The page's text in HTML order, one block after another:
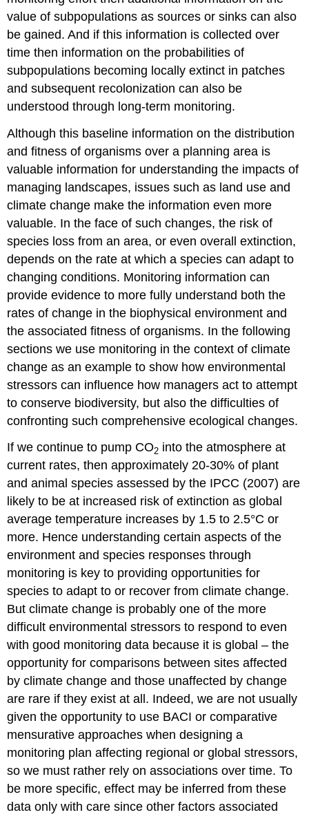
value of subpopulations as sources or sinks can also
be gained. And if this information is collected over
time then information on the probabilities of
subpopulations becoming locally extinct in patches
and subsequent recolonization can also be
understood through long-term monitoring.
Although this baseline information on the distribution
and fitness of organisms over a planning area is
valuable information for understanding the impacts of
managing landscapes, issues such as land use and
climate change make the information even more
valuable. In the face of such changes, the risk of
species loss from an area, or even overall extinction,
depends on the rate at which a species can adapt to
changing conditions. Monitoring information can
provide evidence to more fully understand both the
rates of change in the biophysical environment and
the associated fitness of organisms. In the following
sections we use monitoring in the context of climate
change as an example to show how environmental
stressors can influence how managers act to attempt
to conserve biodiversity, but also the difficulties of
confronting such comprehensive ecological changes.
If we continue to pump CO2 into the atmosphere at
current rates, then approximately 20-30% of plant
and animal species assessed by the IPCC (2007) are
likely to be at increased risk of extinction as global
average temperature increases by 1.5 to 2.5°C or
more. Hence understanding certain aspects of the
environment and species responses through
monitoring is key to providing opportunities for
species to adapt to or recover from climate change.
But climate change is probably one of the more
difficult environmental stressors to respond to even
with good monitoring data because it is global – the
opportunity for comparisons between sites affected
by climate change and those unaffected by change
are rare if they exist at all. Indeed, we are not usually
given the opportunity to use BACI or comparative
mensurative approaches when designing a
monitoring plan affecting regional or global stressors,
so we must rather rely on associations over time. To
be more specific, effect may be inferred from these
data only with care since other factors associated